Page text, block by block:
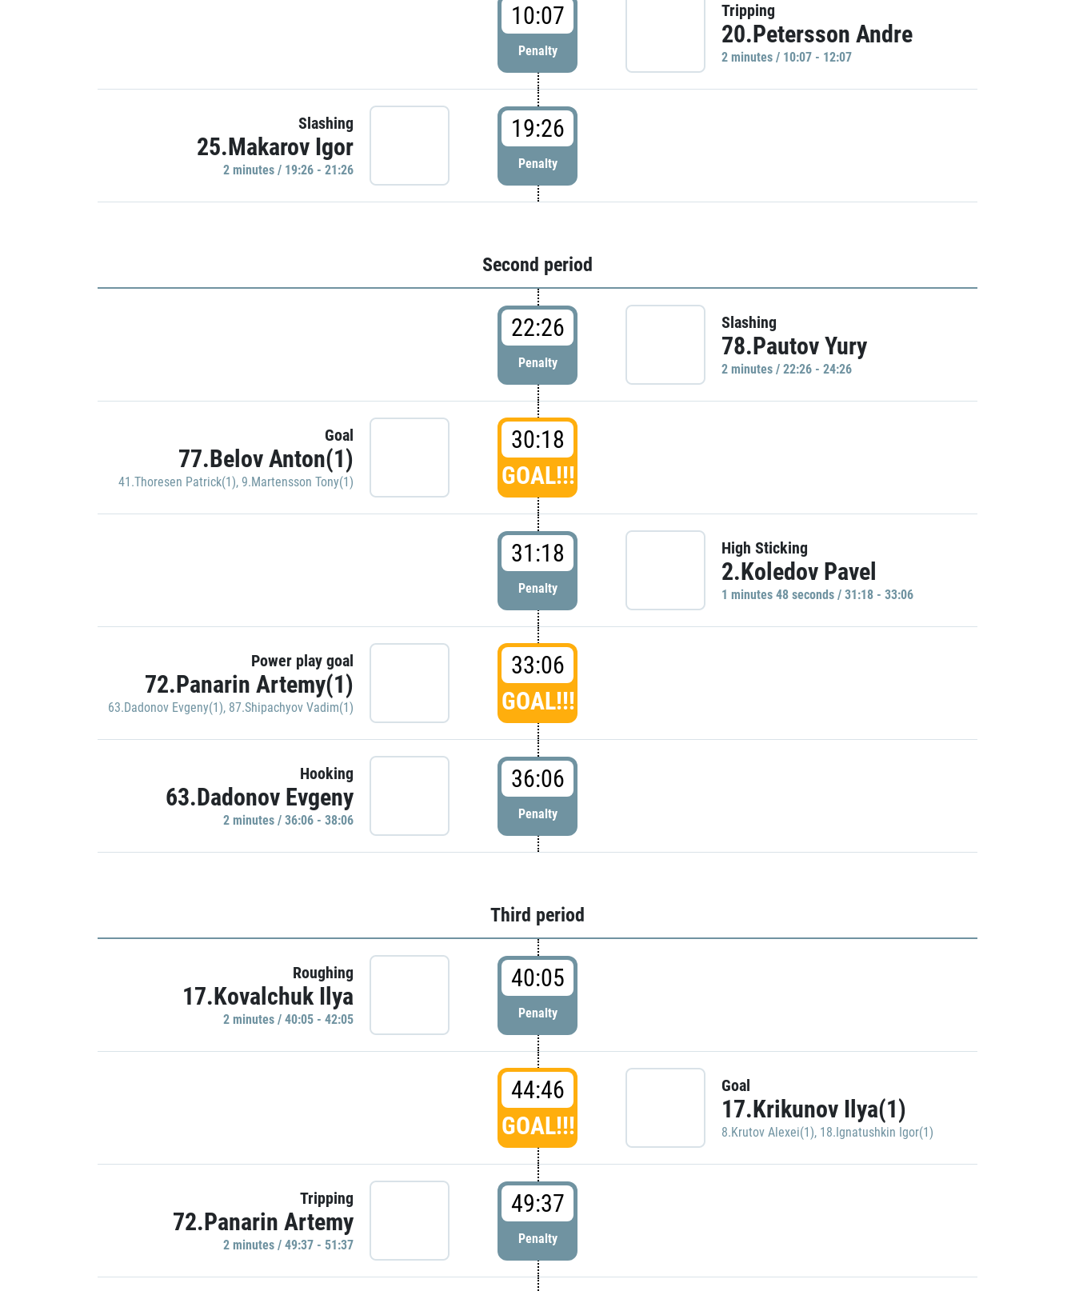
10:07
Penalty
Tripping
20.Petersson Andre
2 minutes / 10:07 - 12:07
Slashing
25.Makarov Igor
2 minutes / 19:26 - 21:26
19:26
Penalty
Second period
22:26
Penalty
Slashing
78.Pautov Yury
2 minutes / 22:26 - 24:26
Goal
77.Belov Anton(1)
41.Thoresen Patrick(1), 9.Martensson Tony(1)
30:18
GOAL!!!
31:18
Penalty
High Sticking
2.Koledov Pavel
1 minutes 48 seconds / 31:18 - 33:06
Power play goal
72.Panarin Artemy(1)
63.Dadonov Evgeny(1), 87.Shipachyov Vadim(1)
33:06
GOAL!!!
Hooking
63.Dadonov Evgeny
2 minutes / 36:06 - 38:06
36:06
Penalty
Third period
Roughing
17.Kovalchuk Ilya
2 minutes / 40:05 - 42:05
40:05
Penalty
44:46
GOAL!!!
Goal
17.Krikunov Ilya(1)
8.Krutov Alexei(1), 18.Ignatushkin Igor(1)
Tripping
72.Panarin Artemy
2 minutes / 49:37 - 51:37
49:37
Penalty